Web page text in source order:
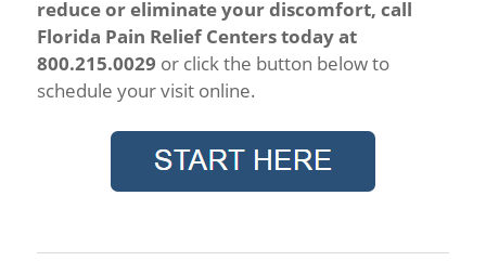
reduce or eliminate your discomfort, call
Florida Pain Relief Centers today at
800.215.0029 or click the button below to
schedule your visit online.